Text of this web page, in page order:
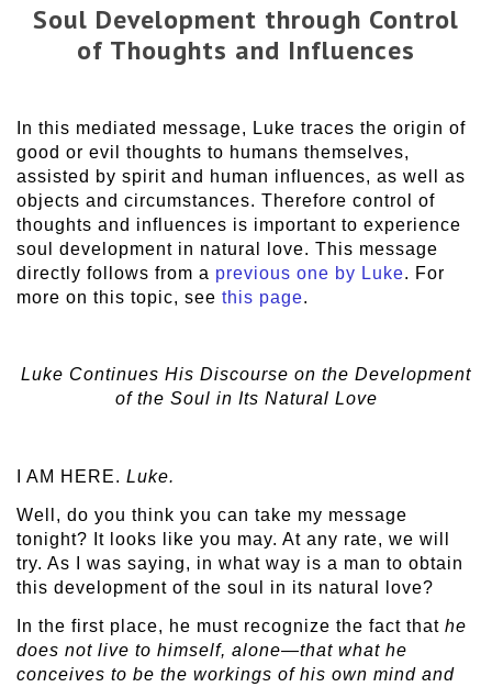
Soul Development through Control
of Thoughts and Influences
In this mediated message, Luke traces the origin of
good or evil thoughts to humans themselves,
assisted by spirit and human influences, as well as
objects and circumstances. Therefore control of
thoughts and influences is important to experience
soul development in natural love. This message
directly follows from a previous one by Luke. For
more on this topic, see this page.
Luke Continues His Discourse on the Development
of the Soul in Its Natural Love
I AM HERE. Luke.
Well, do you think you can take my message
tonight? It looks like you may. At any rate, we will
try. As I was saying, in what way is a man to obtain
this development of the soul in its natural love?
In the first place, he must recognize the fact that he
does not live to himself, alone—that what he
conceives to be the workings of his own mind and